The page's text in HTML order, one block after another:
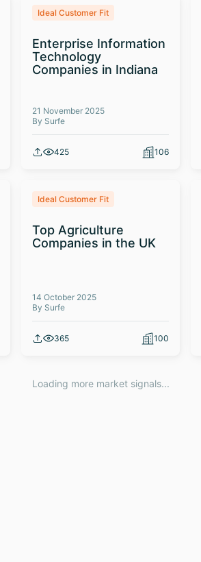
Ideal Customer Fit
Enterprise Information
Technology
Companies in Indiana
21 November 2025
By Surfe
425 106
Ideal Customer Fit
Top Agriculture
Companies in the UK
14 October 2025
By Surfe
365 100
Loading more market signals...